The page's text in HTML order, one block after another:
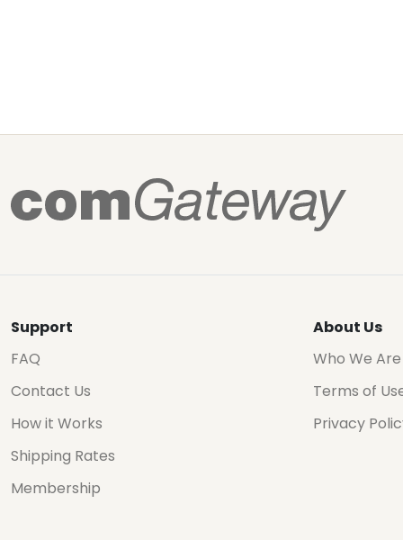
Support
FAQ
Contact Us
How it Works
Shipping Rates
Membership
About Us
Who We Are
Terms of
Privacy